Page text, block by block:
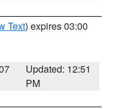
Text) expires 03:00
Updated: 12:51
PM